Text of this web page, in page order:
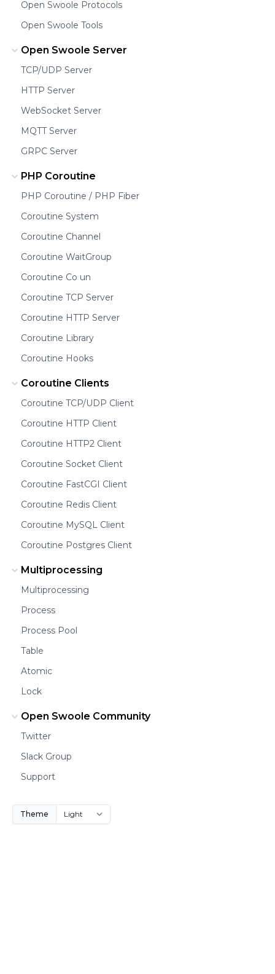
Open Swoole Protocols
Open Swoole Tools
Open Swoole Server
TCP/UDP Server
HTTP Server
WebSocket Server
MQTT Server
GRPC Server
PHP Coroutine
PHP Coroutine / PHP Fiber
Coroutine System
Coroutine Channel
Coroutine WaitGroup
Coroutine Co un
Coroutine TCP Server
Coroutine HTTP Server
Coroutine Library
Coroutine Hooks
Coroutine Clients
Coroutine TCP/UDP Client
Coroutine HTTP Client
Coroutine HTTP2 Client
Coroutine Socket Client
Coroutine FastCGI Client
Coroutine Redis Client
Coroutine MySQL Client
Coroutine Postgres Client
Multiprocessing
Multiprocessing
Process
Process Pool
Table
Atomic
Lock
Open Swoole Community
Twitter
Slack Group
Support
Theme